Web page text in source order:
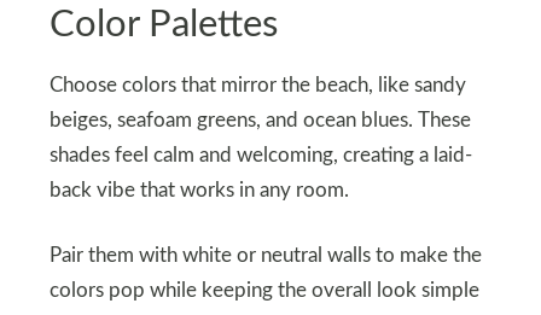
Color Palettes
Choose colors that mirror the beach, like sandy
beiges, seafoam greens, and ocean blues. These
shades feel calm and welcoming, creating a laid-
back vibe that works in any room.
Pair them with white or neutral walls to make the
colors pop while keeping the overall look simple